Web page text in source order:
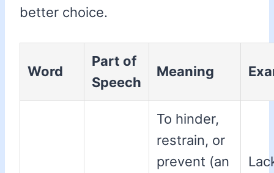
better choice.
Word
Part of
Speech
Meaning
To hinder,
restrain, or
prevent (an